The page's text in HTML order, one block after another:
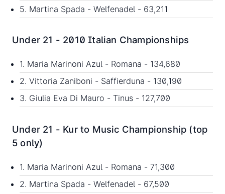
5. Martina Spada - Welfenadel - 63,211
Under 21 - 2010 Italian Championships
1. Maria Marinoni Azul - Romana - 134,680
2. Vittoria Zaniboni - Saffierduna - 130,190
3. Giulia Eva Di Mauro - Tinus - 127,700
Under 21 - Kur to Music Championship (top
5 only)
1. Maria Marinoni Azul - Romana - 71,300
2. Martina Spada - Welfenadel - 67,500